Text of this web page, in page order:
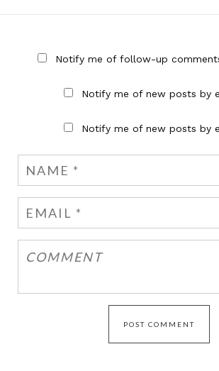
Notify me of follow-up
Notify me of new posts by
Notify me of new posts by